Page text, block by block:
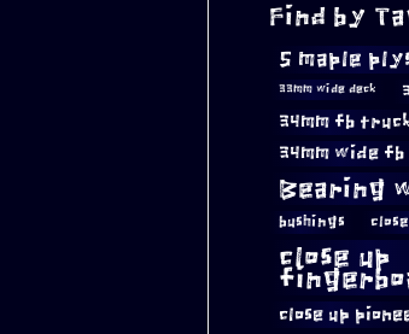
Find by
5 maple
33mm wide deck
34mm fb
34mm wide fb
Bearing
bushings
close up
close up